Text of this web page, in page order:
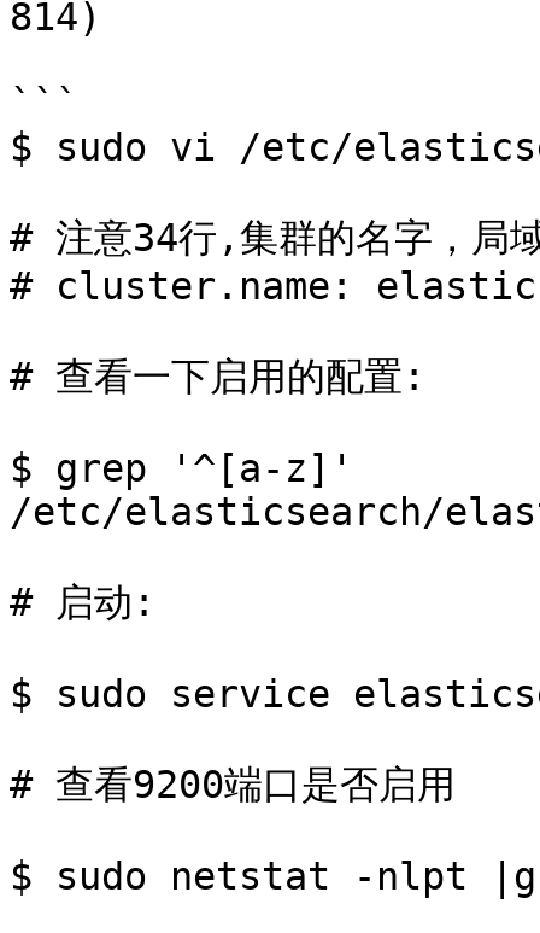
814)
```
$ sudo vi /etc/
# 注意34行,集群的名字，局
# cluster.name:
# 查看一下启用的配置:
$ grep '^[a-z]'
/etc/elasticsearch/
# 启动:
$ sudo service
# 查看9200端口是否启用
$ sudo netstat -nlpt